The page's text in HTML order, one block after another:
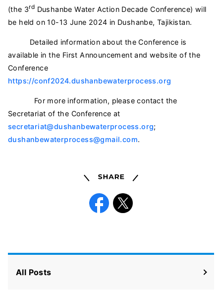
(the 3rd Dushanbe Water Action Decade Conference) will
be held on 10-13 June 2024 in Dushanbe, Tajikistan.
Detailed information about the Conference is
available in the First Announcement and website of the
Conference
https://conf2024.dushanbewaterprocess.org
For more information, please contact the
Secretariat of the Conference at
secretariat@dushanbewaterprocess.org;
dushanbewaterprocess@gmail.com.
Share
All Posts